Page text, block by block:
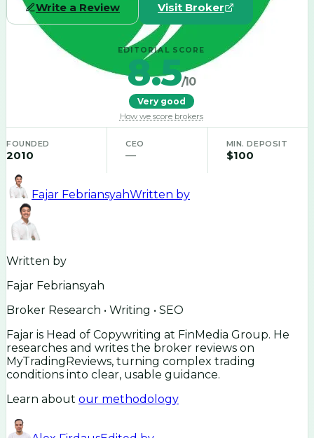
Write a Review Visit Broker
EDITORIAL SCORE
8.5/10
Very good
How we score brokers
FOUNDED
2010
CEO
—
MIN. DEPOSIT
$100
Fajar FebriansyahWritten by
Written by
Fajar Febriansyah
Broker Research • Writing • SEO
Fajar is Head of Copywriting at FinMedia Group. He
researches and writes the broker reviews on
MyTradingReviews, turning complex trading
conditions into clear, usable guidance.
Learn about our methodology